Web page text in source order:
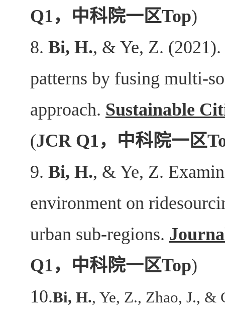
Q1，中科院一区Top)
8. Bi, H., & Ye, Z.
patterns by fusing multi-
approach. Sustainable
(JCR Q1，中科院一区
9. Bi, H., & Ye, Z.
environment on
urban sub-regions.
Q1，中科院一区Top)
10.Bi, H., Ye, Z., Zhao, J., &